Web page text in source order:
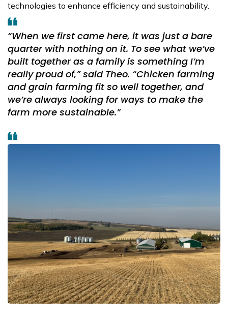
technologies to enhance efficiency and sustainability.
“When we first came here, it was just a bare
quarter with nothing on it. To see what we’ve
built together as a family is something I’m
really proud of,”said Theo. “Chicken farming
and grain farming fit so well together, and
we’re always looking for ways to make the
farm more sustainable.”